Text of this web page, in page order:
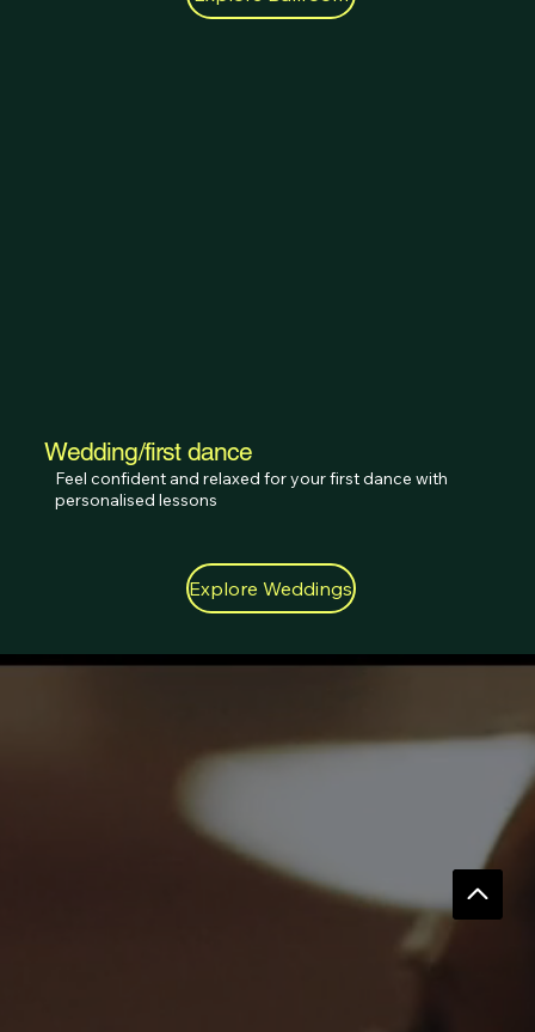
Wedding/first dance
Feel confident and relaxed for your first dance with
personalised lessons
Explore Weddings